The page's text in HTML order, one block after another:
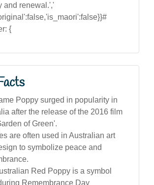
and renewal.','
{
Poppy surged in popularity in
after the release of the 2016 film
of Green'.
are often used in Australian art
to symbolize peace and
Red Poppy is a symbol
Remembrance Day